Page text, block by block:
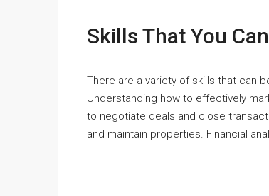
Skills That You
There are a variety of skills that can
Understanding how to effectively
to negotiate deals and close
and maintain properties. Financial